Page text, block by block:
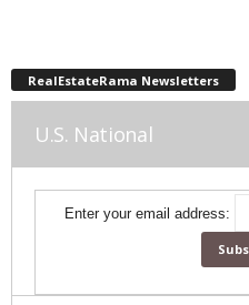
RealEstateRama Newsletters
U.S. National
Enter your email address: